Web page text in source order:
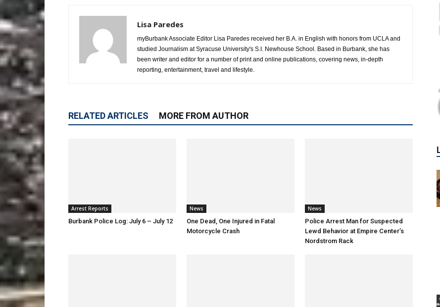
Lisa Paredes
myBurbank Associate Editor Lisa Paredes received her B.A. in English with honors from UCLA and
studied Journalism at Syracuse University's S.I. Newhouse School. Based in Burbank, she has
been writer and editor for a number of print and online publications, covering news, in-depth
reporting, entertainment, travel and lifestyle.
RELATED ARTICLES MORE FROM AUTHOR
Arrest Reports
Burbank Police Log: July 6 – July 12
News
One Dead, One Injured in Fatal
Motorcycle Crash
News
Police Arrest Man for Suspected
Lewd Behavior at Empire Center’s
Nordstrom Rack